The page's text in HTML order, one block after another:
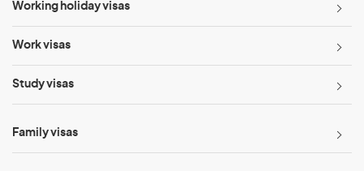
Working holiday visas
Work visas
Study visas
Family visas